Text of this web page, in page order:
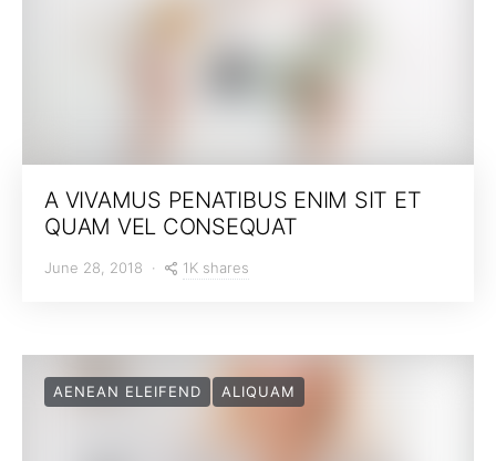
A VIVAMUS PENATIBUS ENIM SIT ET
QUAM VEL CONSEQUAT
June 28, 2018 1K shares
AENEAN ELEIFEND ALIQUAM